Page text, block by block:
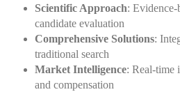
Scientific Approach:
candidate evaluation
Comprehensive Solutions:
traditional search
Market Intelligence: Real-time
and compensation